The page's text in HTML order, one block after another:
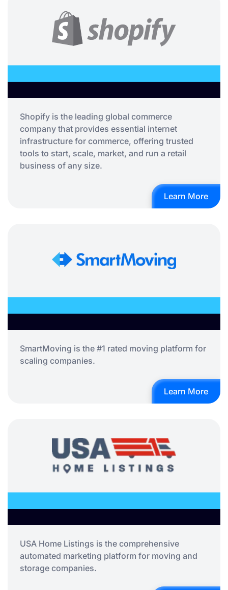
Shopify is the leading global commerce
company that provides essential internet
infrastructure for commerce, offering trusted
tools to start, scale, market, and run a retail
business of any size.
Learn More
SmartMoving is the #1 rated moving platform for
scaling companies.
Learn More
USA Home Listings is the comprehensive
automated marketing platform for moving and
storage companies.